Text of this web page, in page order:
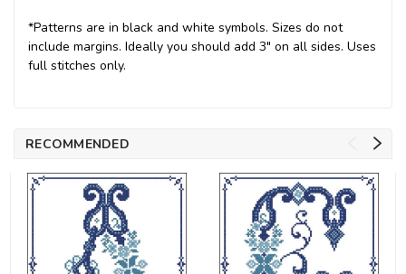
*Patterns are in black and white symbols. Sizes do not
include margins. Ideally you should add 3" on all sides. Uses
full stitches only.
RECOMMENDED